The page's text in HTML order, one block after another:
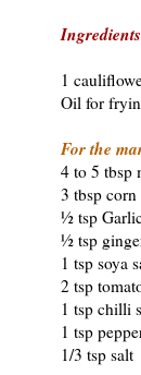
Ingredients
1
Oil for
For the
4 to 5 tbsp
3 tbsp
½ tsp
½ tsp
1 tsp soya
2 tsp
1 tsp chilli
1 tsp
1/3 tsp salt